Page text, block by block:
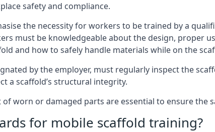
safety and compliance.
the necessity for workers to be trained by a
must be knowledgeable about the design, proper
and how to safely handle materials while on the
by the employer, must regularly inspect the
a scaffold’s structural integrity.
worn or damaged parts are essential to ensure the
for mobile scaffold training?